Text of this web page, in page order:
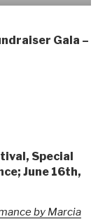
Gala –
Special
June 16th,
by Marcia